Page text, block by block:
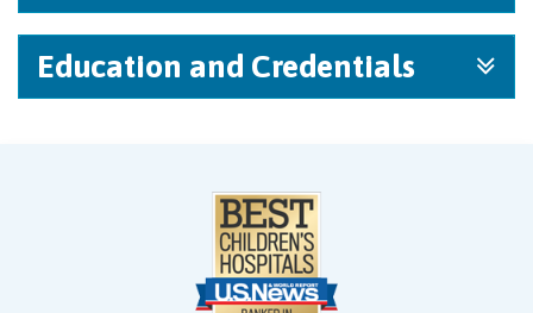
Education and Credentials